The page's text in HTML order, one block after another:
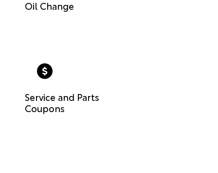
Oil Change
Service and Parts
Coupons